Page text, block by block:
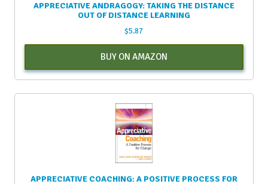
APPRECIATIVE ANDRAGOGY: TAKING THE DISTANCE
OUT OF DISTANCE LEARNING
$5.87
BUY ON AMAZON
APPRECIATIVE COACHING: A POSITIVE PROCESS FOR